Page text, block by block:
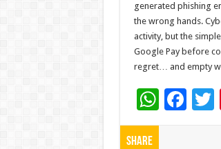
generated phishing
the wrong hands.
activity, but the
Google Pay before
regret… and empty
W
h
F
Share